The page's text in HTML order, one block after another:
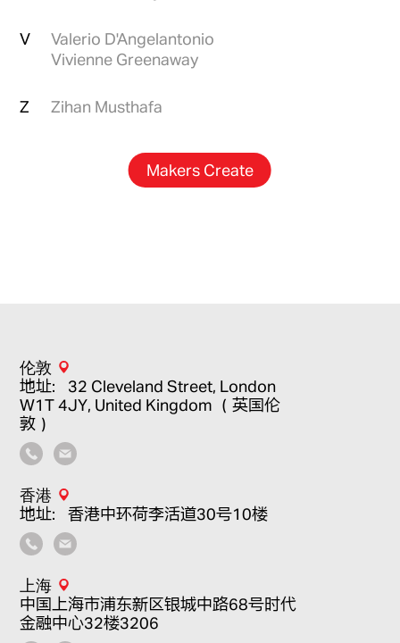
V
Valerio D'Angelantonio
Vivienne Greenaway
Z Zihan Musthafa
Makers Create
伦敦
地址：32 Cleveland Street, London
W1T 4JY, United Kingdom （英国伦
敦）
香港
地址：香港中环荷李活道30号10楼
上海
中国上海市浦东新区银城中路68号时代
金融中心32楼3206